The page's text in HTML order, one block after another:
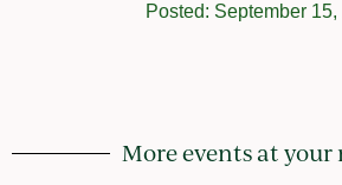
Posted: September 15,
More events at your